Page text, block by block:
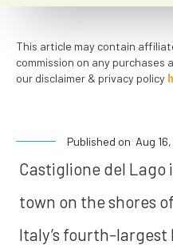
This article may contain
commission on any purchases
our disclaimer & privacy policy
Published on Aug
Castiglione del
town on the shores
Italy’s fourth-largest